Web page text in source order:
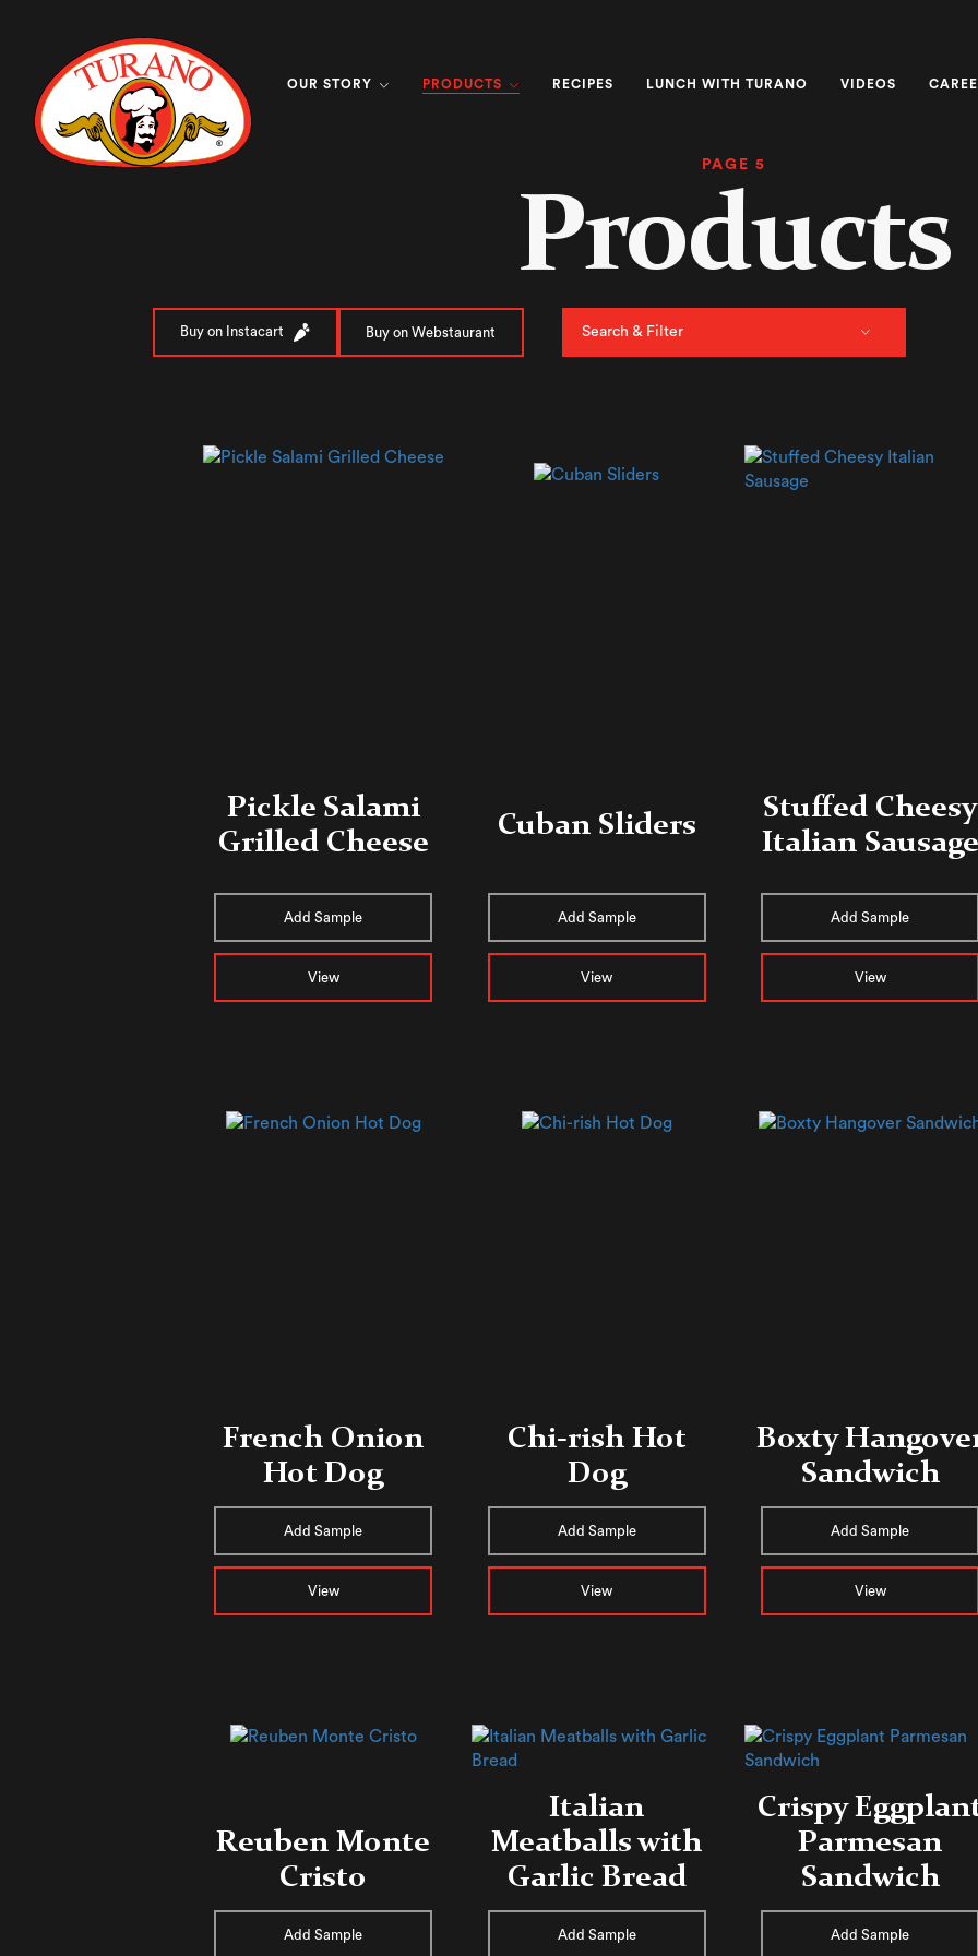
OUR STORY PRODUCTS RECIPES LUNCH WITH TURANO VIDEOS
PAGE 5
Products
Buy on Instacart Buy on Webstaurant Search & Filter
Pickle Salami
Grilled Cheese
Add Sample
View
Cuban Sliders
Add Sample
View
Stuffed Cheesy
Italian Sausage
Add Sample
View
French Onion
Hot Dog
Add Sample
View
Chi-rish Hot
Dog
Add Sample
View
Boxty
Sandwich
Add Sample
View
Reuben Monte
Cristo
Add Sample
Italian
Meatballs with
Garlic Bread
Add Sample
Crispy
Parmesan
Sandwich
Add Sample